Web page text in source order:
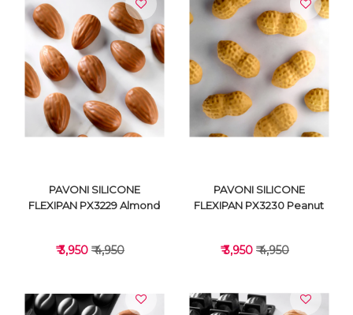
VIEW DETAILS VIEW DETAILS
PAVONI SILICONE
FLEXIPAN PX3229 Almond
₹ 3,950 ₹ 4,950
PAVONI SILICONE
FLEXIPAN PX3230 Peanut
₹ 3,950 ₹ 4,950